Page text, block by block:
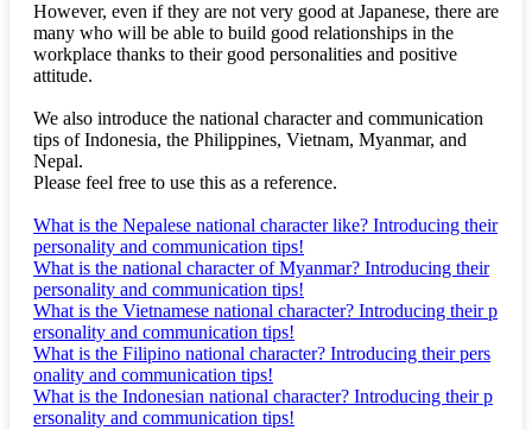
However, even if they are not very good at Japanese, there are
many who will be able to build good relationships in the
workplace thanks to their good personalities and positive
attitude.
We also introduce the national character and communication
tips of Indonesia, the Philippines, Vietnam, Myanmar, and
Nepal.
Please feel free to use this as a reference.
What is the Nepalese national character like? Introducing their
personality and communication tips!
What is the national character of Myanmar? Introducing their
personality and communication tips!
What is the Vietnamese national character? Introducing their p
ersonality and communication tips!
What is the Filipino national character? Introducing their pers
onality and communication tips!
What is the Indonesian national character? Introducing their p
ersonality and communication tips!